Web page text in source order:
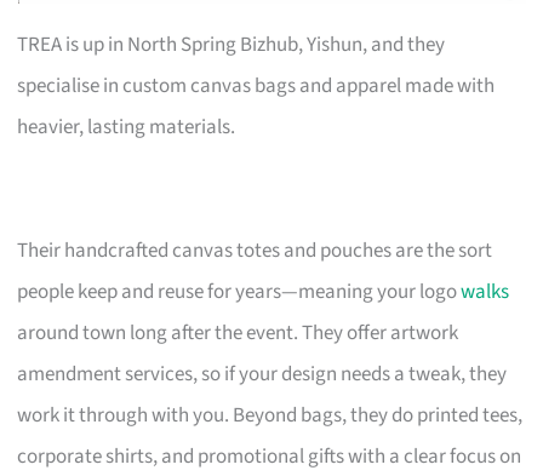
TREA is up in North Spring Bizhub, Yishun, and they
specialise in custom canvas bags and apparel made with
heavier, lasting materials.
Their handcrafted canvas totes and pouches are the sort
people keep and reuse for years—meaning your logowalks
around town long after the event. They offer artwork
amendment services, so if your design needs a tweak, they
work it through with you. Beyond bags, they do printed tees,
corporate shirts, and promotional gifts with a clear focus on